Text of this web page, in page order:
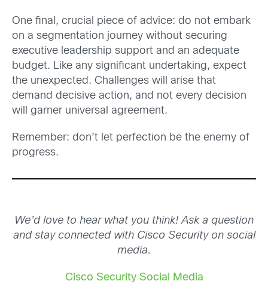
One final, crucial piece of advice: do not embark
on a segmentation journey without securing
executive leadership support and an adequate
budget. Like any significant undertaking, expect
the unexpected. Challenges will arise that
demand decisive action, and not every decision
will garner universal agreement.
Remember: don’t let perfection be the enemy of
progress.
We’d love to hear what you think! Ask a question
and stay connected with Cisco Security on social
media.
Cisco Security Social Media